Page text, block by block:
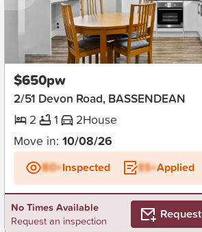
New
$650pw
2/51 Devon Road, BASSENDEAN
2
1 2House
Move in: 10/08/26
BD+Inspected ES+Applied
No Times Available
Request an inspection
Request